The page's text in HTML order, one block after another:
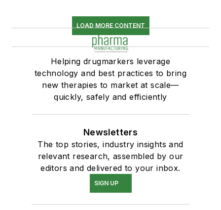
LOAD MORE CONTENT
Helping drugmarkers leverage
technology and best practices to bring
new therapies to market at scale—
quickly, safely and efficiently
Newsletters
The top stories, industry insights and
relevant research, assembled by our
editors and delivered to your inbox.
SIGN UP